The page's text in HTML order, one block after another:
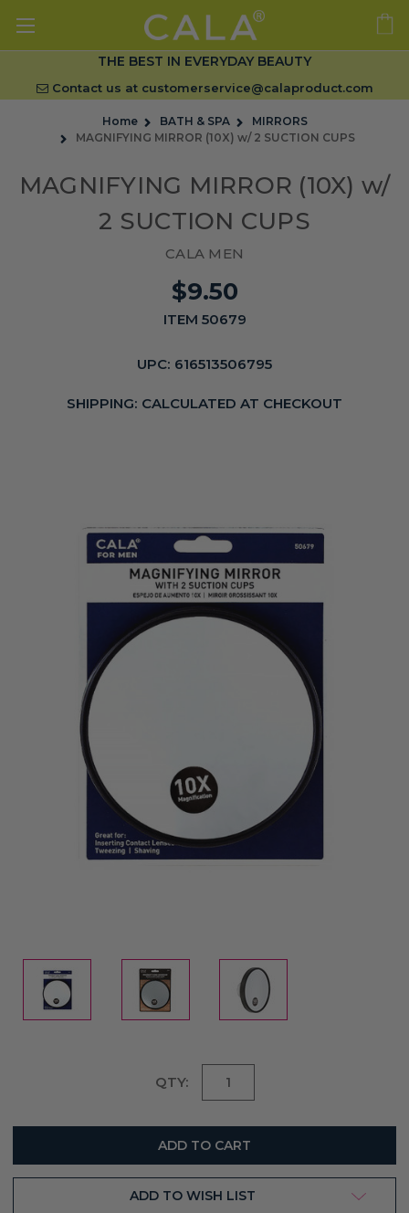
THE BEST IN EVERYDAY BEAUTY
Contact us at customerservice@calaproduct.com
Home BATH & SPA
MIRRORS
MAGNIFYING MIRROR (10X) w/ 2 SUCTION CUPS
MAGNIFYING MIRROR (10X) w/
2 SUCTION CUPS
CALA MEN
$9.50
ITEM 50679
UPC: 616513506795
SHIPPING: CALCULATED AT CHECKOUT
QTY:
ADD TO WISH LIST